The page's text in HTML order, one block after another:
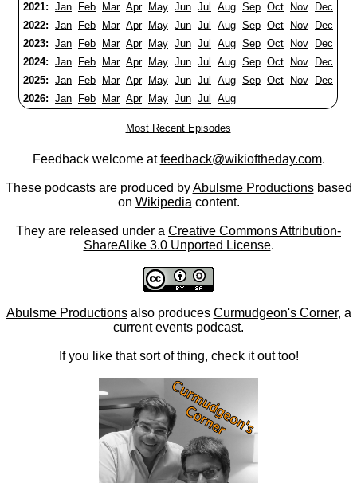
2021: Jan Feb Mar Apr May Jun Jul Aug Sep Oct Nov
Dec
2022: Jan Feb Mar Apr May Jun Jul Aug Sep Oct Nov
Dec
2023: Jan Feb Mar Apr May Jun Jul Aug Sep Oct Nov
Dec
2024: Jan Feb Mar Apr May Jun Jul Aug Sep Oct Nov
Dec
2025: Jan Feb Mar Apr May Jun Jul Aug Sep Oct Nov
Dec
2026: Jan Feb Mar Apr May Jun Jul Aug
Most Recent Episodes
Feedback welcome atfeedback@wikioftheday.com.
These podcasts are produced byAbulsme Productionsbased
on Wikipedia content.
They are released under a Creative Commons Attribution-
ShareAlike 3.0 Unported License.
Abulsme Productionsalso produces Curmudgeon's Corner, a
current events podcast.
If you like that sort of thing, check it out too!